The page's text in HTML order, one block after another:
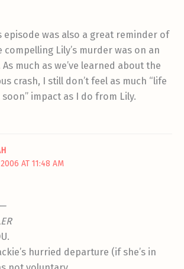
episode was also a great reminder of
compelling Lily’s murder was on an
much as we’ve learned about the
crash, I still don’t feel as much “life
impact as I do from Lily.
2006 AT 11:48 AM
hurried departure (if she’s in